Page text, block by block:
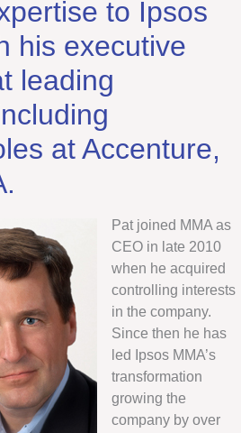
to Ipsos
his executive
leading
at Accenture,
Pat joined MMA as
CEO in late 2010
when he acquired
controlling interests
in the company.
Since then he has
led Ipsos MMA’s
transformation
growing the
company by over